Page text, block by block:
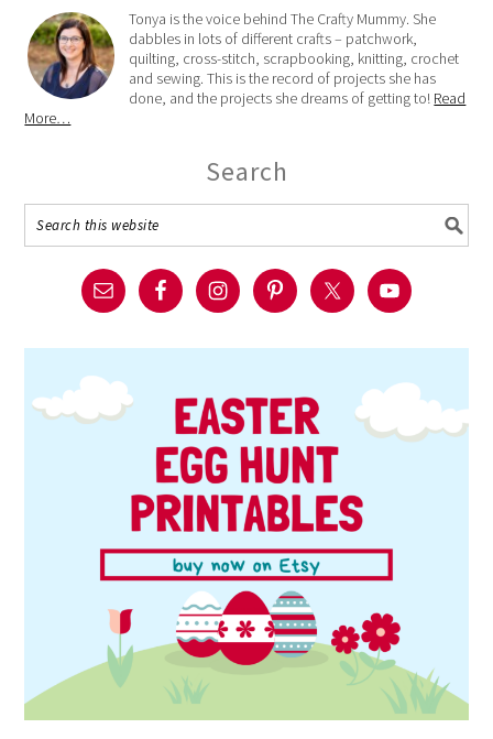
Tonya is the voice behind The Crafty Mummy. She
dabbles in lots of different crafts – patchwork,
quilting, cross-stitch, scrapbooking, knitting, crochet
and sewing. This is the record of projects she has
done, and the projects she dreams of getting to! Read
More…
Search